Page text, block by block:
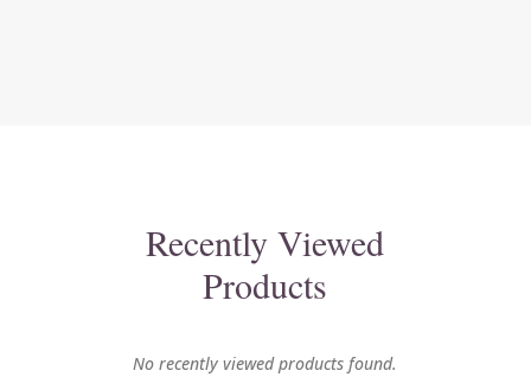
Recently Viewed
Products
No recently viewed products found.